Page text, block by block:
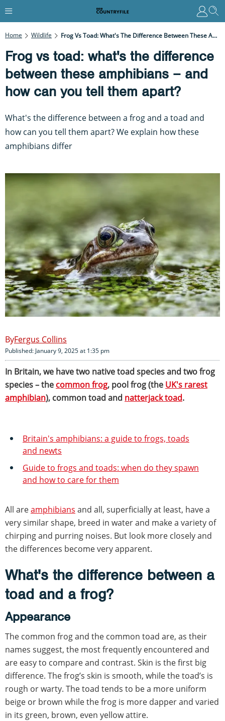
Home Wildlife Frog Vs Toad: What's The Difference Between These Amphibians – And How Can You Tell Them Apart?
Frog vs toad: what's the difference
between these amphibians – and
how can you tell them apart?
What's the difference between a frog and a toad and
how can you tell them apart? We explain how these
amphibians differ
Fergus Collins
Published: January 9, 2025 at 1:35 pm
In Britain, we have two native toad species and two frog
species – the common frog, pool frog (the UK's rarest
amphibian), common toad and natterjack toad.
Britain's amphibians: a guide to frogs, toads
and newts
Guide to frogs and toads: when do they spawn
and how to care for them
All areamphibians and all, superficially at least, have a
very similar shape, breed in water and make a variety of
chirping and purring noises. But look more closely and
the differences become very apparent.
What's the difference between a
toad and a frog?
Appearance
The common frog and the common toad are, as their
names suggest, the most frequently encountered and
are easy to compare and contrast. Skin is the first big
difference. The frog’s skin is smooth, while the toad’s is
rough or warty. The toad tends to be a more uniform
beige or brown while the frog is more dapper and varied
in its green, brown, even yellow attire.